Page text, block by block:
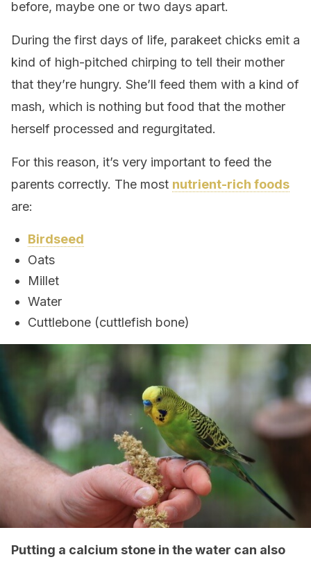
before, maybe one or two days apart.
During the first days of life, parakeet chicks emit a
kind of high-pitched chirping to tell their mother
that they’re hungry. She’ll feed them with a kind of
mash, which is nothing but food that the mother
herself processed and regurgitated.
For this reason, it’s very important to feed the
parents correctly. The most nutrient-rich foods
are:
Birdseed
Oats
Millet
Water
Cuttlebone (cuttlefish bone)
Putting a calcium stone in the water can also